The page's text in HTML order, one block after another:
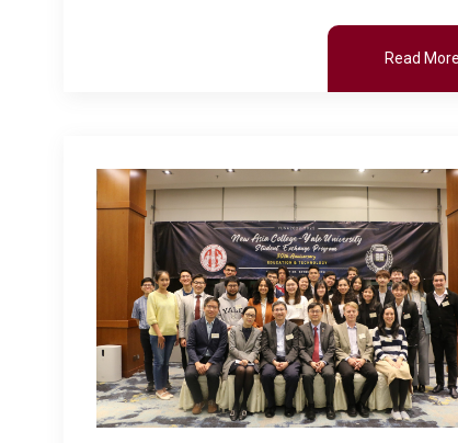
Read More